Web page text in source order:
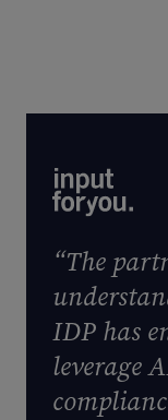
“The
IDP has
leverage